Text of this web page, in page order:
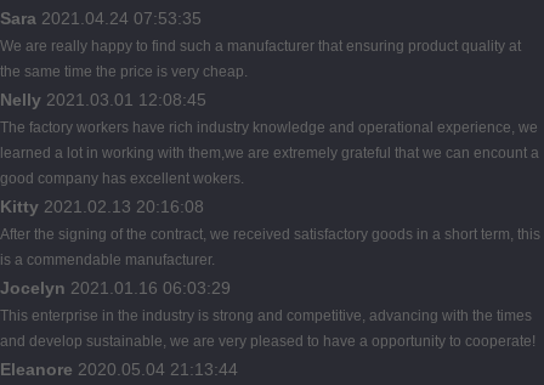
Sara 2021.04.24 07:53:35
We are really happy to find such a manufacturer that ensuring product quality at
the same time the price is very cheap.
Nelly 2021.03.01 12:08:45
The factory workers have rich industry knowledge and operational experience, we
learned a lot in working with them,we are extremely grateful that we can encount a
good company has excellent wokers.
Kitty 2021.02.13 20:16:08
After the signing of the contract, we received satisfactory goods in a short term, this
is a commendable manufacturer.
Jocelyn 2021.01.16 06:03:29
This enterprise in the industry is strong and competitive, advancing with the times
and develop sustainable, we are very pleased to have a opportunity to cooperate!
Eleanore 2020.05.04 21:13:44